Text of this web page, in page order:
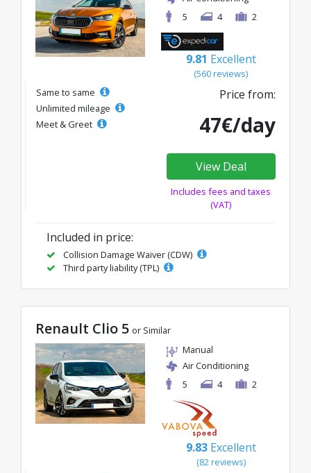
5
4 2
9.81 Excellent
(560 reviews)
Same to same
Unlimited mileage
Meet & Greet
Price from:
47€/day
View Deal
Includes fees and taxes
(VAT)
Included in price:
Collision Damage Waiver (CDW)
Third party liability (TPL)
Renault Clio 5 or Similar
Manual
Air Conditioning
5
4 2
9.83 Excellent
(82 reviews)